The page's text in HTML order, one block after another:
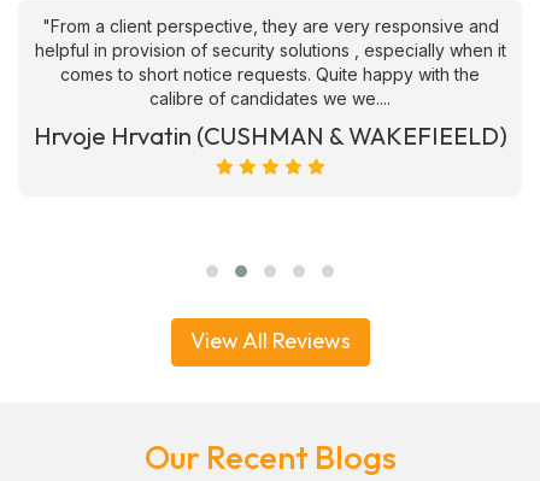
"From a client perspective, they are very responsive and
helpful in provision of security solutions , especially when it
comes to short notice requests. Quite happy with the
calibre of candidates we we....
Hrvoje Hrvatin (CUSHMAN & WAKEFIEELD)
View All Reviews
Our Recent Blogs